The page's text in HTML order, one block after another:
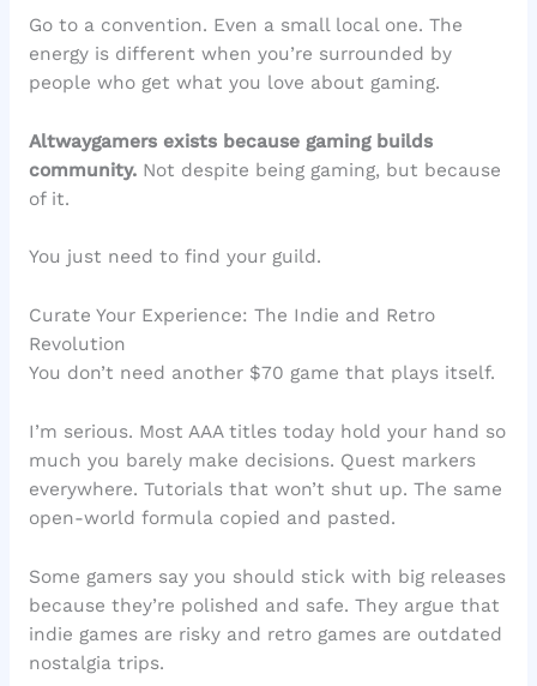
Go to a convention. Even a small local one. The
energy is different when you’re surrounded by
people who get what you love about gaming.
Altwaygamers exists because gaming builds
community.Not despite being gaming, but because
of it.
You just need to find your guild.
Curate Your Experience: The Indie and Retro
Revolution
You don’t need another $70 game that plays itself.
I’m serious. Most AAA titles today hold your hand so
much you barely make decisions. Quest markers
everywhere. Tutorials that won’t shut up. The same
open-world formula copied and pasted.
Some gamers say you should stick with big releases
because they’re polished and safe. They argue that
indie games are risky and retro games are outdated
nostalgia trips.